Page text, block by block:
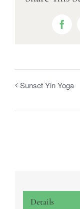
Sunset Yin Yoga
Details